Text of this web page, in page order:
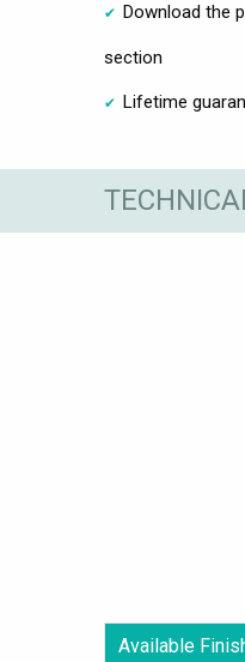
Download the
section
Lifetime
Available